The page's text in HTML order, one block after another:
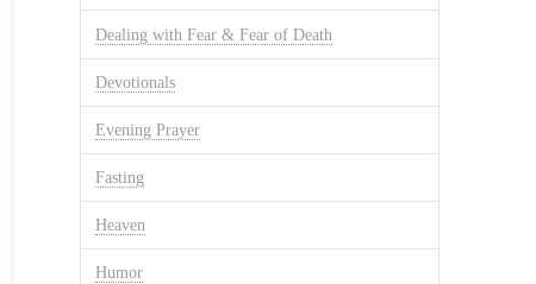
Dealing with Fear & Fear of Death
Devotionals
Evening Prayer
Fasting
Heaven
Humor